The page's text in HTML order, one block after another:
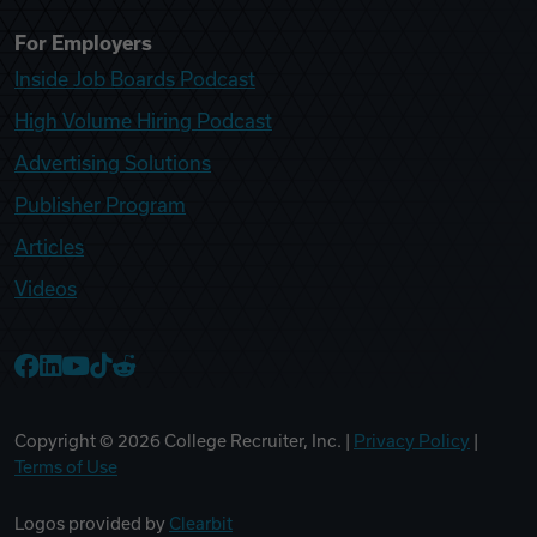
For Employers
Inside Job Boards Podcast
High Volume Hiring Podcast
Advertising Solutions
Publisher Program
Articles
Videos
Copyright © 2026 College Recruiter, Inc. | Privacy Policy
Terms of Use
Logos provided by Clearbit